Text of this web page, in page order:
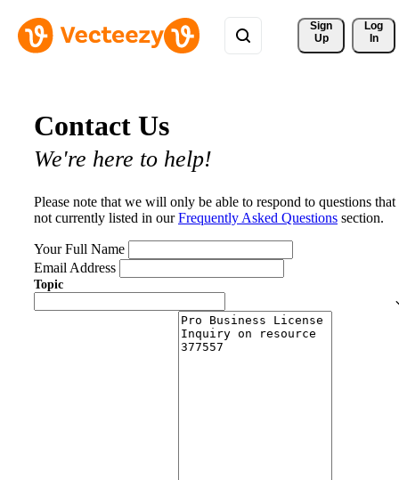
Sign
Up
Log
In
Contact Us
We're here to help!
Please note that we will only be able to respond to questions that
not currently listed in ourFrequently Asked Questions section.
Your Full Name
Email Address
Topic